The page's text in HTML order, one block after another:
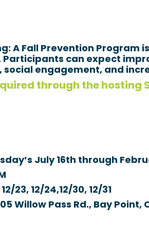
A Fall Prevention
can expect
engagement, and
through the hosting
July 16th through
23, 12/24,12/30, 12/31
Willow Pass Rd., Bay Point,